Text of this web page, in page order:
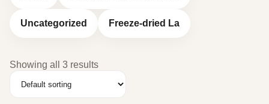
Uncategorized Freeze-dried La
Showing all 3 results